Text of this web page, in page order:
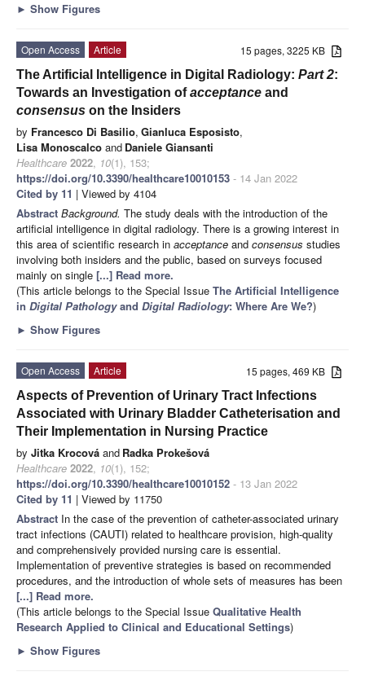
► Show Figures
15 pages, 3225 KB
Open Access
Article
The Artificial Intelligence in Digital Radiology: Part 2:
Towards an Investigation ofacceptance and
consensus on the Insiders
by Francesco Di Basilio, Gianluca Esposisto,
Lisa Monoscalco and Daniele Giansanti
Healthcare 2022, 10(1), 153;
https://doi.org/10.3390/healthcare10010153 - 14 Jan 2022
Cited by 11 | Viewed by 4104
Abstract Background. The study deals with the introduction of the
artificial intelligence in digital radiology. There is a growing interest in
this area of scientific research in acceptance and consensus studies
involving both insiders and the public, based on surveys focused
mainly on single [...] Read more.
(This article belongs to the Special Issue The Artificial Intelligence
in Digital Pathologyand Digital Radiology: Where Are We?)
► Show Figures
15 pages, 469 KB
Open Access
Article
Aspects of Prevention of Urinary Tract Infections
Associated with Urinary Bladder Catheterisation and
Their Implementation in Nursing Practice
by Jitka Krocová and Radka Prokešová
Healthcare 2022, 10(1), 152;
https://doi.org/10.3390/healthcare10010152 - 13 Jan 2022
Cited by 11 | Viewed by 11750
Abstract In the case of the prevention of catheter-associated urinary
tract infections (CAUTI) related to healthcare provision, high-quality
and comprehensively provided nursing care is essential.
Implementation of preventive strategies is based on recommended
procedures, and the introduction of whole sets of measures has been
[...] Read more.
(This article belongs to the Special Issue Qualitative Health
Research Applied to Clinical and Educational Settings)
► Show Figures